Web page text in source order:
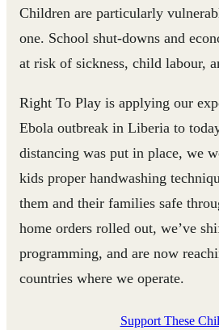
Children are particularly
one. School shut-downs and
at risk of sickness, child labour,
Right To Play is applying our
Ebola outbreak in Liberia to
distancing was put in place, we
kids proper handwashing
them and their families safe
home orders rolled out, we’ve
programming, and are now
countries where we operate.
Support These